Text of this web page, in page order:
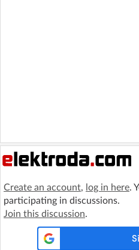
Create an account, log in here.
participating in discussions.
Join this discussion.